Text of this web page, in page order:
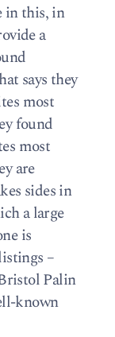
in this, in
a
says they
most
found
most
are
sides in
a large
is
–
Palin
known